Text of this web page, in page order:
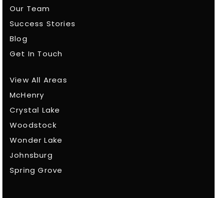
Our Team
Success Stories
Blog
Get In Touch
View All Areas
McHenry
Crystal Lake
Woodstock
Wonder Lake
Johnsburg
Spring Grove